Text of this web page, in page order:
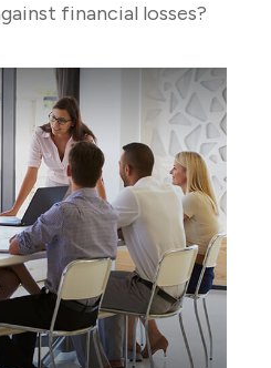
financial losses?